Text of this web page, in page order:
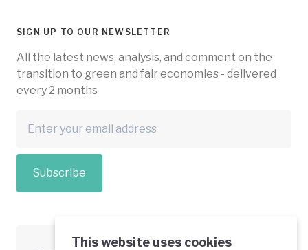
This website uses cookies
SIGN UP TO OUR NEWSLETTER
All the latest news, analysis, and comment on the
transition to green and fair economies - delivered
every 2 months
Subscribe